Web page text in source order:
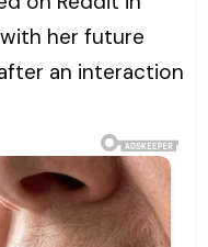
her future
an interaction